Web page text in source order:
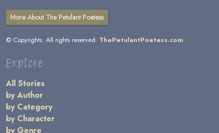
More About The Petulant Poetess
© Copyrights. All rights reserved. ThePetulantPoetess.com
Explore
All Stories
by Author
by Category
by Character
by Genre